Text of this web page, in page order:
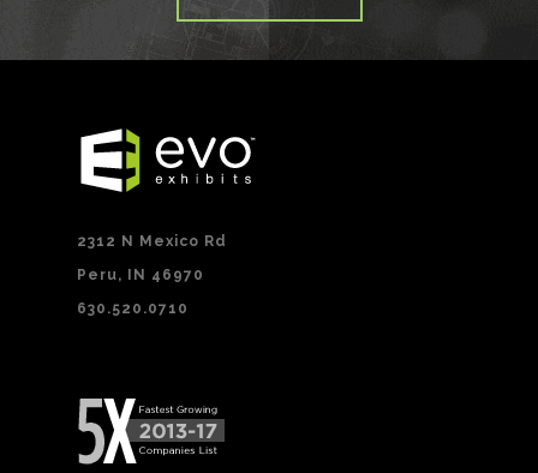
2312 N Mexico Rd
Peru, IN 46970
630.520.0710